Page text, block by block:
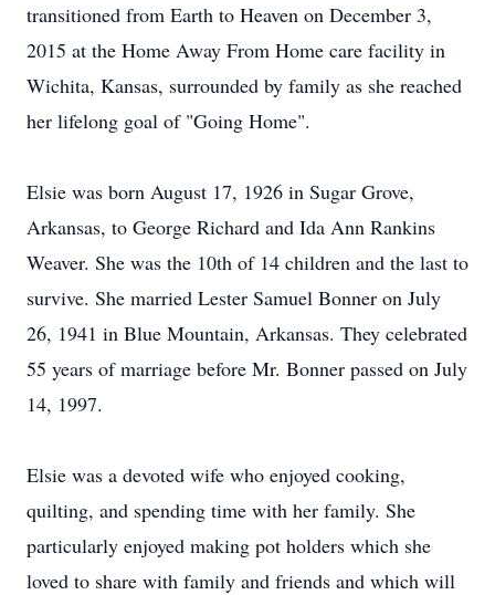
transitioned from Earth to Heaven on December 3,
2015 at the Home Away From Home care facility in
Wichita, Kansas, surrounded by family as she reached
her lifelong goal of "Going Home".
Elsie was born August 17, 1926 in Sugar Grove,
Arkansas, to George Richard and Ida Ann Rankins
Weaver. She was the 10th of 14 children and the last to
survive. She married Lester Samuel Bonner on July
26, 1941 in Blue Mountain, Arkansas. They celebrated
55 years of marriage before Mr. Bonner passed on July
14, 1997.
Elsie was a devoted wife who enjoyed cooking,
quilting, and spending time with her family. She
particularly enjoyed making pot holders which she
loved to share with family and friends and which will